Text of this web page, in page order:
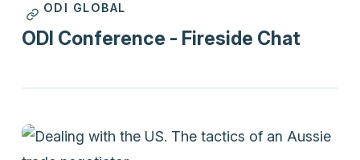
Videos
ODI GLOBAL
ODI Conference - Fireside Chat